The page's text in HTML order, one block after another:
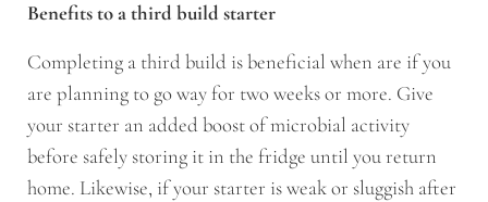
Benefits to a third build starter
Completing a third build is beneficial when are if you
are planning to go way for two weeks or more. Give
your starter an added boost of microbial activity
before safely storing it in the fridge until you return
home. Likewise, if your starter is weak or sluggish after